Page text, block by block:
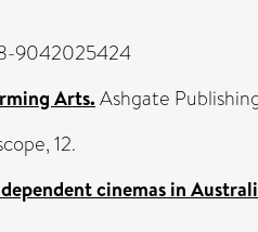
9042025424
Arts.Ashgate
12.
cinemas in